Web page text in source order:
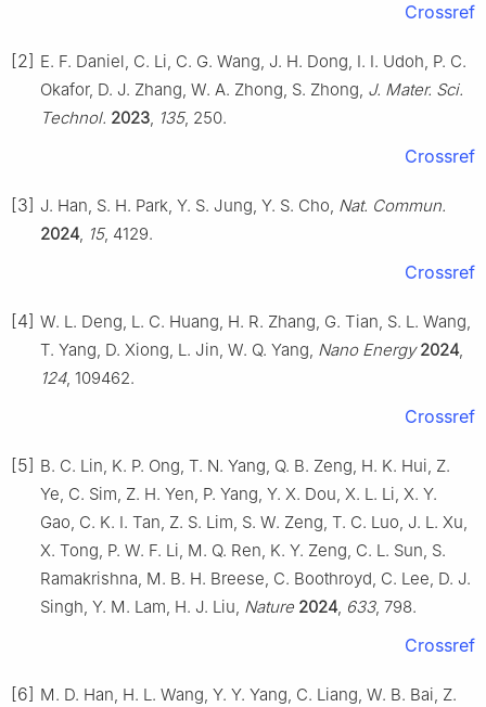
Crossref
[2] E. F. Daniel, C. Li, C. G. Wang, J. H. Dong, I. I. Udoh, P. C.
Okafor, D. J. Zhang, W. A. Zhong, S. Zhong, J. Mater. Sci.
Technol. 2023, 135, 250.
Crossref
[3] J. Han, S. H. Park, Y. S. Jung, Y. S. Cho, Nat. Commun.
2024, 15, 4129.
Crossref
[4] W. L. Deng, L. C. Huang, H. R. Zhang, G. Tian, S. L. Wang,
T. Yang, D. Xiong, L. Jin, W. Q. Yang, Nano Energy 2024,
124, 109462.
Crossref
[5] B. C. Lin, K. P. Ong, T. N. Yang, Q. B. Zeng, H. K. Hui, Z.
Ye, C. Sim, Z. H. Yen, P. Yang, Y. X. Dou, X. L. Li, X. Y.
Gao, C. K. I. Tan, Z. S. Lim, S. W. Zeng, T. C. Luo, J. L. Xu,
X. Tong, P. W. F. Li, M. Q. Ren, K. Y. Zeng, C. L. Sun, S.
Ramakrishna, M. B. H. Breese, C. Boothroyd, C. Lee, D. J.
Singh, Y. M. Lam, H. J. Liu, Nature 2024, 633, 798.
Crossref
[6] M. D. Han, H. L. Wang, Y. Y. Yang, C. Liang, W. B. Bai, Z.